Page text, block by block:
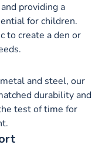
providing a
for children.
to create a den or
and steel, our
durability and
test of time for